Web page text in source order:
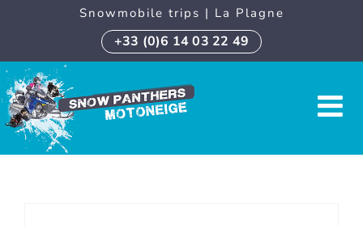
Snowmobile trips | La Plagne
+33 (0)6 14 03 22 49